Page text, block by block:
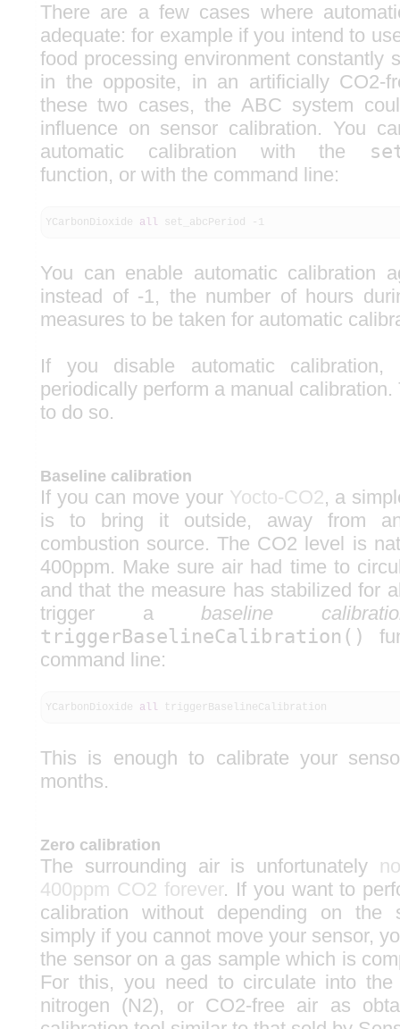
There are a few cases where
adequate: for example if you intend to
food processing environment constantly
in the opposite, in an artificially CO2-
these two cases, the ABC system
influence on sensor calibration. You
automatic calibration with the
function, or with the command line:
YCarbonDioxide all set_abcPeriod - 1
You can enable automatic calibration
instead of -1, the number of hours
measures to be taken for automatic
If you disable automatic calibration,
periodically perform a manual
to do so.
Baseline calibration
If you can move your Yocto-CO2, a
is to bring it outside, away from
combustion source. The CO2 level is
400ppm. Make sure air had time to
and that the measure has stabilized for
trigger abaseline
triggerBaselineCalibration()
command line:
YCarbonDioxide all triggerBaselineCalibration
This is enough to calibrate your
months.
Zero calibration
The surrounding air is unfortunately
400ppm CO2 forever. If you want to
calibration without depending on the
simply if you cannot move your sensor,
the sensor on a gas sample which is
For this, you need to circulate into the
nitrogen (N2), or CO2-free air as